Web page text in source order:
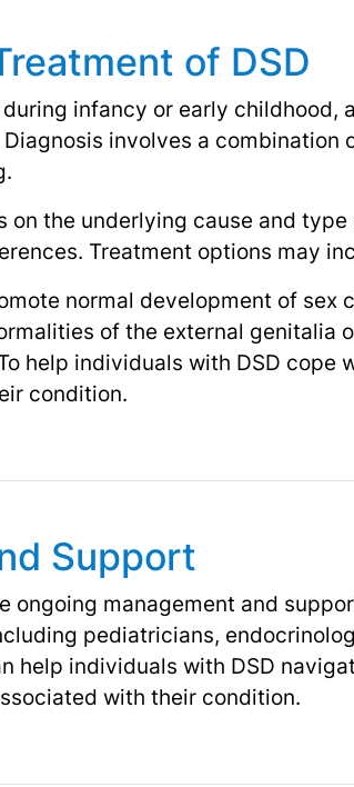
of DSD
infancy or early childhood,
involves a combination
on the underlying cause and
Treatment options may
normal development of sex
of the external genitalia
help individuals with DSD cope
condition.
Support
ongoing management and
pediatricians,
help individuals with DSD
with their condition.